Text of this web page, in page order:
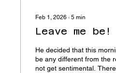
Feb 1, 2026 ∙5 min
Leave me be!
He decided that this
be any different from the
not get sentimental.